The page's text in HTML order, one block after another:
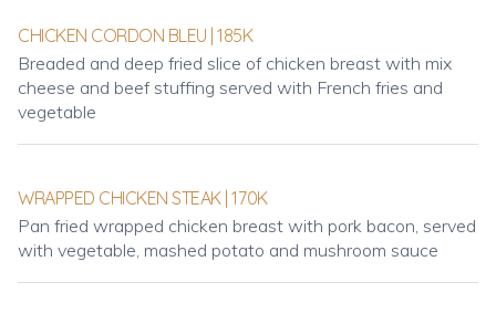
CHICKEN CORDON BLEU | 185K
Breaded and deep fried slice of chicken breast with mix
cheese and beef stuffing served with French fries and
vegetable
WRAPPED CHICKEN STEAK | 170K
Pan fried wrapped chicken breast with pork bacon, served
with vegetable, mashed potato and mushroom sauce